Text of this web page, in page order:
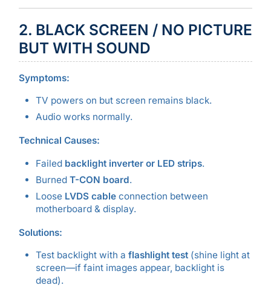
2. BLACK SCREEN / NO PICTURE
BUT WITH SOUND
Symptoms:
TV powers on but screen remains black.
Audio works normally.
Technical Causes:
Failed backlight inverter or LED strips.
Burned T-CON board.
Loose LVDS cableconnection between
motherboard & display.
Solutions:
Test backlight with a flashlight test(shine light at
screen—if faint images appear, backlight is
dead).